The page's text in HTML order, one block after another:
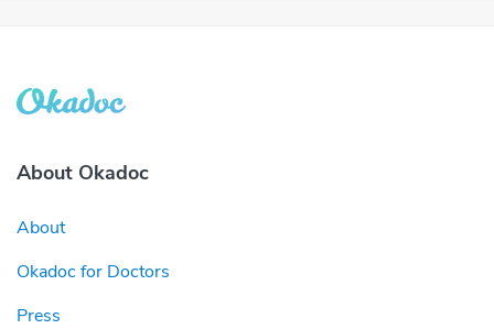
About Okadoc
About
Okadoc for Doctors
Press